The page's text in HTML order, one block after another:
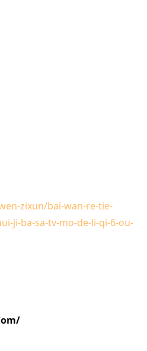
zixun/bai-wan-re-tie-
ji-ba-sa-tv-mo-de-li-qi-6-ou-